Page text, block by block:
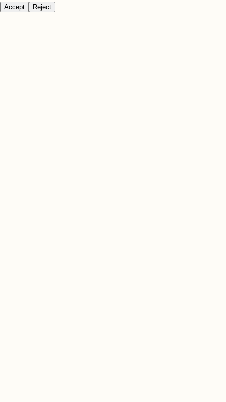
Accept Reject